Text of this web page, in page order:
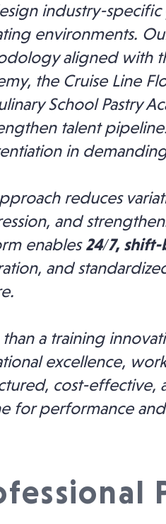
industry-
environments.
aligned with
the Cruise Line
School Pastry
talent
in
reduces
and
enables24/7, shift-
and
a training
excellence,
cost-effective,
for performance